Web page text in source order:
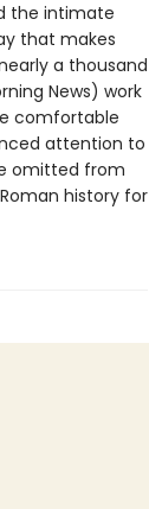
the intimate
that makes
a thousand
News) work
comfortable
attention to
omitted from
history for